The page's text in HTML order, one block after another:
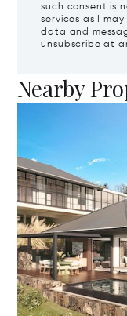
such consent is
services as I
data and
unsubscribe at
Nearby